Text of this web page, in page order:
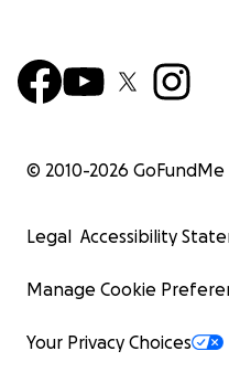
© 2010-2026 GoFundMe
Legal Accessibility
Manage Cookie
Your Privacy Choices